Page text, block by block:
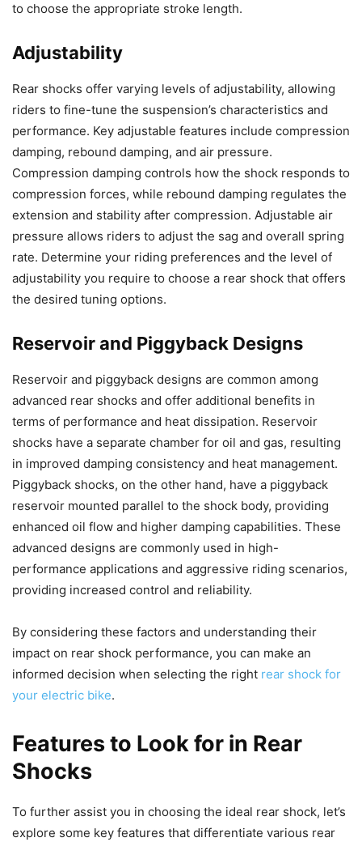
to choose the appropriate stroke length.
Adjustability
Rear shocks offer varying levels of adjustability, allowing
riders to fine-tune the suspension’s characteristics and
performance. Key adjustable features include compression
damping, rebound damping, and air pressure.
Compression damping controls how the shock responds to
compression forces, while rebound damping regulates the
extension and stability after compression. Adjustable air
pressure allows riders to adjust the sag and overall spring
rate. Determine your riding preferences and the level of
adjustability you require to choose a rear shock that offers
the desired tuning options.
Reservoir and Piggyback Designs
Reservoir and piggyback designs are common among
advanced rear shocks and offer additional benefits in
terms of performance and heat dissipation. Reservoir
shocks have a separate chamber for oil and gas, resulting
in improved damping consistency and heat management.
Piggyback shocks, on the other hand, have a piggyback
reservoir mounted parallel to the shock body, providing
enhanced oil flow and higher damping capabilities. These
advanced designs are commonly used in high-
performance applications and aggressive riding scenarios,
providing increased control and reliability.
By considering these factors and understanding their
impact on rear shock performance, you can make an
informed decision when selecting the right rear shock for
your electric bike.
Features to Look for in Rear
Shocks
To further assist you in choosing the ideal rear shock, let’s
explore some key features that differentiate various rear